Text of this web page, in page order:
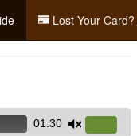
Lost Your Card?
01:30